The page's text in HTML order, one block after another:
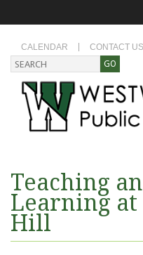
CALENDAR CONTACT US
Teaching
Learning at
Hill